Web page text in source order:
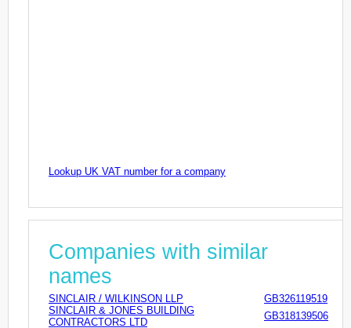
Lookup UK VAT number for a company
Companies with similar
names
SINCLAIR / WILKINSON LLP
GB326119519
SINCLAIR & JONES BUILDING
CONTRACTORS LTD
GB318139506